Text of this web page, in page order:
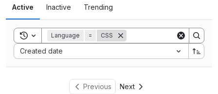
Active Inactive Trending
Toggle search history
Language = CSS
Created date
Sort by:
Previous Next